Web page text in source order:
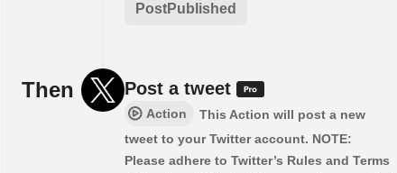
PostPublished
Then Post a tweet
Action
This Action will post a new
tweet to your Twitter account. NOTE:
Please adhere to Twitter’s Rules and Terms